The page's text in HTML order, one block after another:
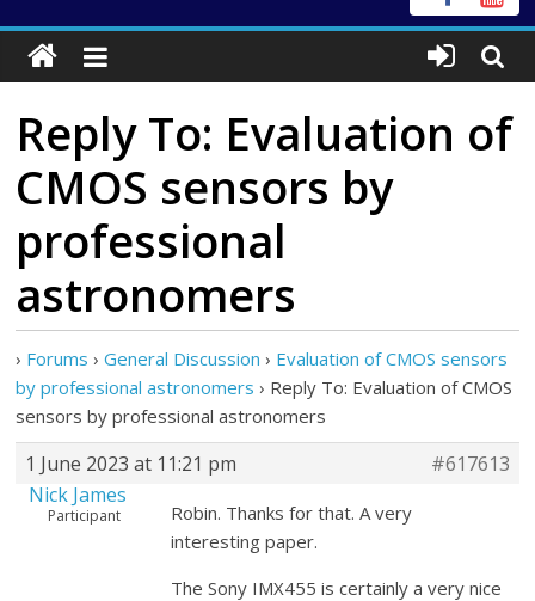
Reply To: Evaluation of
CMOS sensors by
professional
astronomers
› Forums › General Discussion › Evaluation of CMOS sensors
by professional astronomers › Reply To: Evaluation of CMOS
sensors by professional astronomers
1 June 2023 at 11:21 pm
#617613
Nick James
Participant
Robin. Thanks for that. A very
interesting paper.
The Sony IMX455 is certainly a very nice